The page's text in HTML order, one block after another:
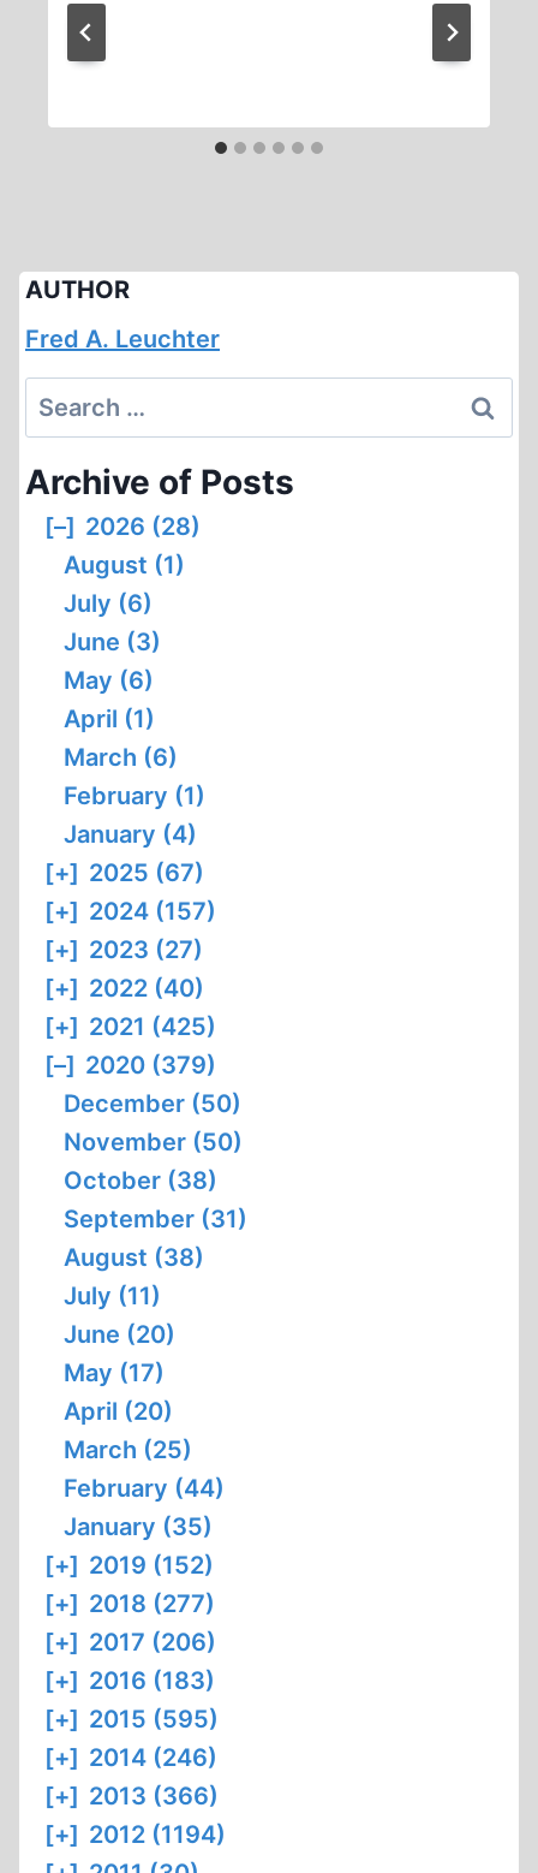
AUTHOR
Fred A. Leuchter
Search
for:
Archive of Posts
[–] 2026 (28)
August (1)
July (6)
June (3)
May (6)
April (1)
March (6)
February (1)
January (4)
[+] 2025 (67)
[+] 2024 (157)
[+] 2023 (27)
[+] 2022 (40)
[+] 2021 (425)
[–] 2020 (379)
December (50)
November (50)
October (38)
September (31)
August (38)
July (11)
June (20)
May (17)
April (20)
March (25)
February (44)
January (35)
[+] 2019 (152)
[+] 2018 (277)
[+] 2017 (206)
[+] 2016 (183)
[+] 2015 (595)
[+] 2014 (246)
[+] 2013 (366)
[+] 2012 (1194)